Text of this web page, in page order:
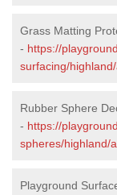
Grass Matting
- https://
surfacing/
Rubber Sphere
- https://
spheres/highland/
Playground